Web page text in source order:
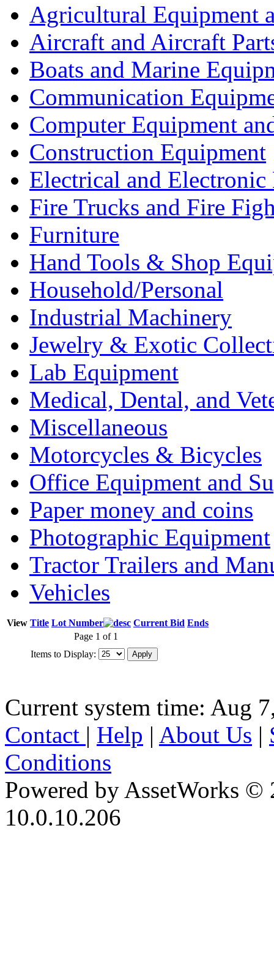
Agricultural Equipment
Aircraft and Aircraft
Boats and Marine
Communication
Computer Equipment
Construction Equipment
Electrical and Electronic
Fire Trucks and Fire
Furniture
Hand Tools & Shop
Household/Personal
Industrial Machinery
Jewelry & Exotic
Lab Equipment
Medical, Dental, and
Miscellaneous
Motorcycles & Bicycles
Office Equipment and
Paper money and coins
Photographic Equipment
Tractor Trailers and
Vehicles
View Title Lot Number Current Bid Ends
Page 1 of 1
Items to Display:
Current system time: Aug
Contact | Help | About Us |
Conditions
Powered by AssetWorks ©
10.0.10.206